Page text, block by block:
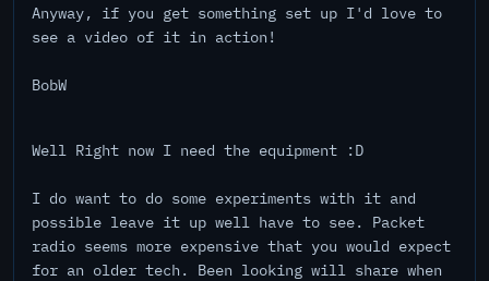
Anyway, if you get something set up I'd love to
see a video of it in action!
BobW
Well Right now I need the equipment :D
I do want to do some experiments with it and
possible leave it up well have to see. Packet
radio seems more expensive that you would expect
for an older tech. Been looking will share when